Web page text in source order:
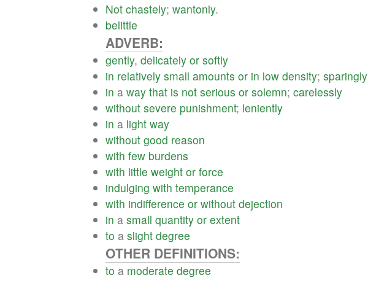
Not chastely; wantonly.
belittle
ADVERB:
gently, delicately or softly
in relatively small amounts or in low density; sparingly
in a way that is not serious or solemn; carelessly
without severe punishment; leniently
in a light way
without good reason
with few burdens
with little weight or force
indulging with temperance
with indifference or without dejection
in a small quantity or extent
to a slight degree
OTHER DEFINITIONS:
to a moderate degree